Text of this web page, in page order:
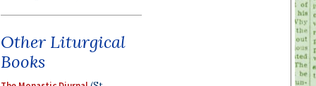
Other Liturgical
Books